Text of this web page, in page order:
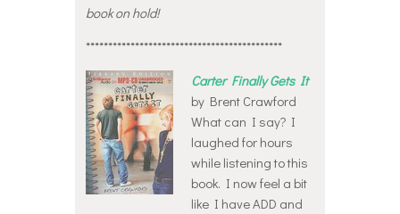
book on hold!
********************************************
Carter Finally Gets It
by Brent Crawford
What can I say? I
laughed for hours
while listening to this
book. I now feel a bit
like I have ADD and